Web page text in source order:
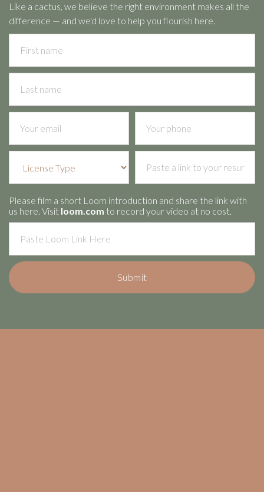
Like a cactus, we believe the right environment makes all the
difference — and we'd love to help you flourish here.
Please film a short Loom introduction and share the link with
us here. Visit loom.com to record your video at no cost.